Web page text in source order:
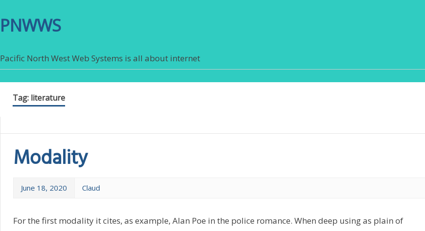
PNWWS
Pacific North West Web Systems is all about internet
Tag: literature
Modality
June 18, 2020 Claud
For the first modality it cites, as example, Alan Poe in the police romance. When deep using as plain of